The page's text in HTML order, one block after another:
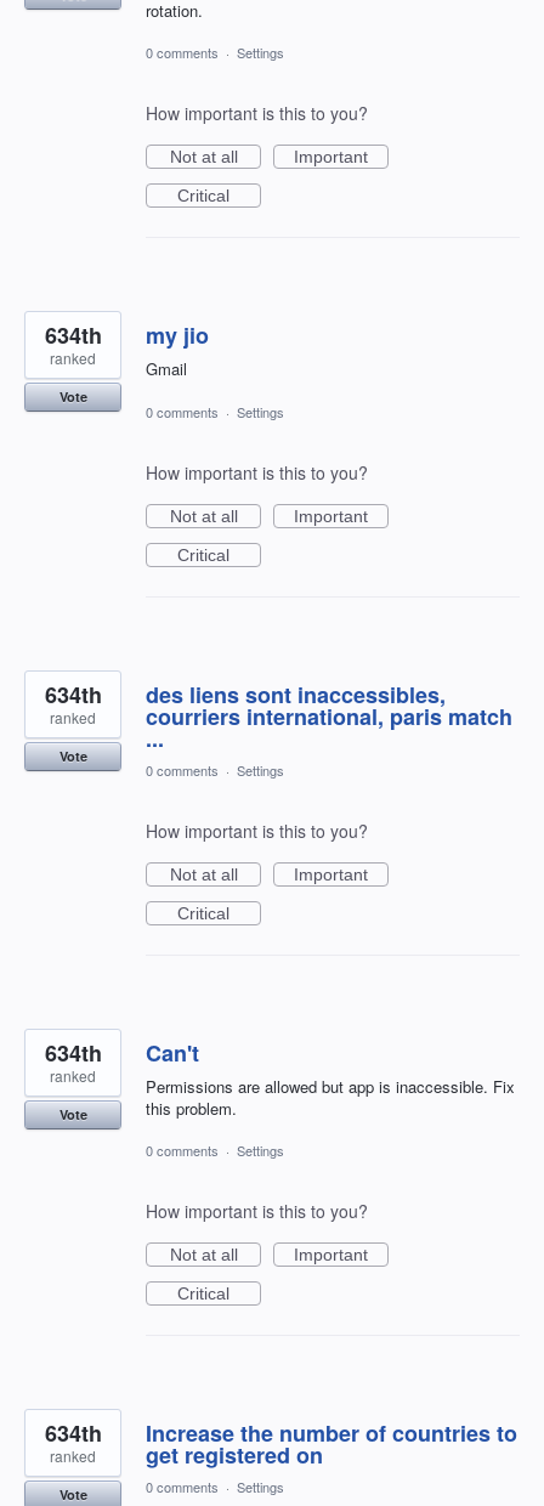
rotation.
0 comments · Settings
How important is this to you?
Not at all
Important
Critical
my jio
Gmail
634th
ranked
Vote
0 comments · Settings
How important is this to you?
Not at all
Important
Critical
des liens sont inaccessibles,
courriers international, paris match
...
634th
ranked
Vote
0 comments · Settings
How important is this to you?
Not at all
Important
Critical
Can't
Permissions are allowed but app is inaccessible. Fix
this problem.
634th
ranked
Vote
0 comments · Settings
How important is this to you?
Not at all
Important
Critical
Increase the number of countries to
get registered on
634th
ranked
Vote 0 comments · Settings